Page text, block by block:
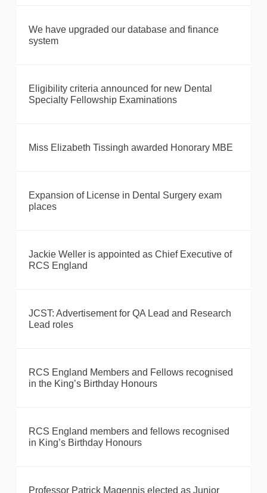
We have upgraded our database and finance
system
Eligibility criteria announced for new Dental
Specialty Fellowship Examinations
Miss Elizabeth Tissingh awarded Honorary MBE
Expansion of License in Dental Surgery exam
places
Jackie Weller is appointed as Chief Executive of
RCS England
JCST: Advertisement for QA Lead and Research
Lead roles
RCS England Members and Fellows recognised
in the King’s Birthday Honours
RCS England members and fellows recognised
in King’s Birthday Honours
Professor Patrick Magennis elected as Junior